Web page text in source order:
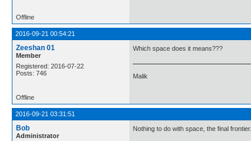
Offline
2016-09-21 00:54:21
Zeeshan 01
Member
Registered: 2016-07-22
Posts: 746
Which space does it means???
Malik
Offline
2016-09-21 03:31:51
Bob
Administrator
Nothing to do with space, the final frontier.